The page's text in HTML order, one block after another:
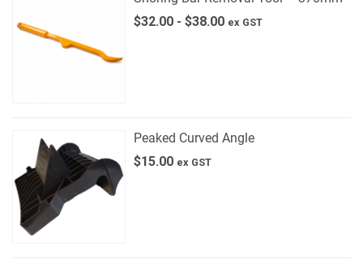
$32.00 - $38.00 ex GST
Peaked Curved Angle
$15.00 ex GST